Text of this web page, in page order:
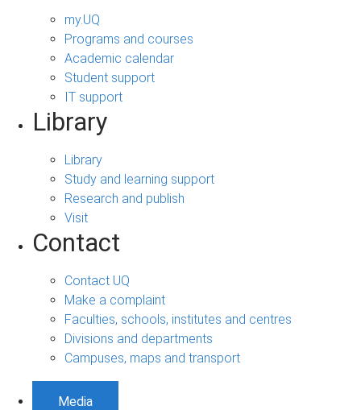
my.UQ
Programs and courses
Academic calendar
Student support
IT support
Library
Library
Study and learning support
Research and publish
Visit
Contact
Contact UQ
Make a complaint
Faculties, schools, institutes and centres
Divisions and departments
Campuses, maps and transport
Media